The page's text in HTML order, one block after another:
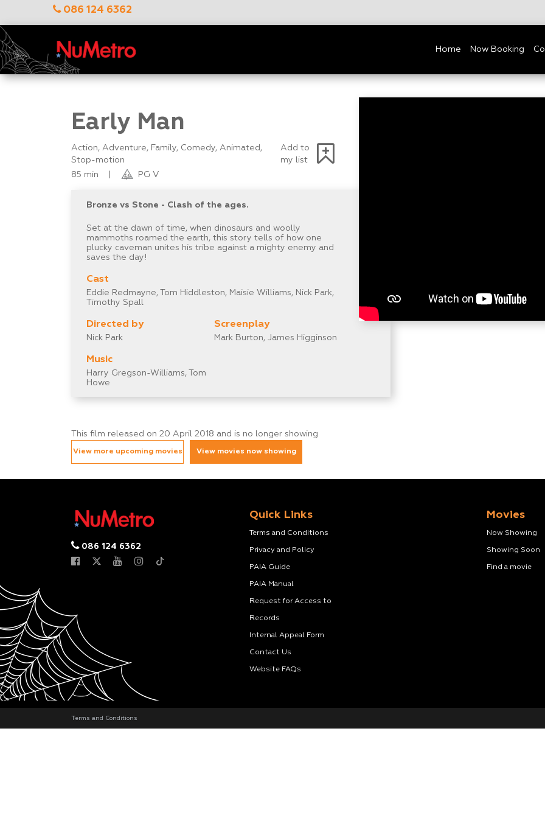
086 124 6362
Home Now Booking
Early Man
Add to
my list
Action, Adventure, Family, Comedy, Animated,
Stop-motion
85 min
PG V
Bronze vs Stone - Clash of the ages.
Set at the dawn of time, when dinosaurs and woolly
mammoths roamed the earth, this story tells of how one
plucky caveman unites his tribe against a mighty enemy and
saves the day!
Cast
Eddie Redmayne, Tom Hiddleston, Maisie Williams, Nick Park,
Timothy Spall
Directed by
Nick Park
Music
Harry Gregson-Williams, Tom
Howe
Screenplay
Mark Burton, James Higginson
This film released on 20 April 2018 and is no longer showing
View more upcoming movies View movies now showing
086 124 6362
Quick Links
Terms and Conditions
Privacy and Policy
PAIA Guide
PAIA Manual
Request for Access to
Records
Internal Appeal Form
Contact Us
Website FAQs
Movies
Now Showing
Showing Soon
Find a movie
Terms and Conditions